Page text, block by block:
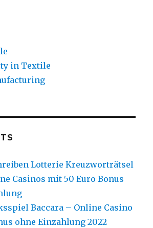
in Textile
Lotterie Kreuzworträtsel
Casinos mit 50 Euro Bonus
Baccara – Online Casino
ohne Einzahlung 2022